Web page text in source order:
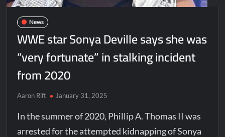
News
WWE star Sonya Deville says she was
“very fortunate” in stalking incident
from 2020
Aaron Rift January 31, 2025
In the summer of 2020, Phillip A. Thomas II was
arrested for the attempted kidnapping of Sonya